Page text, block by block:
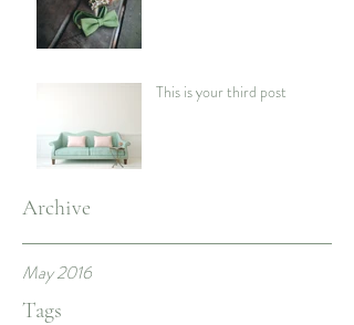
This is your third post
Archive
May 2016
Tags